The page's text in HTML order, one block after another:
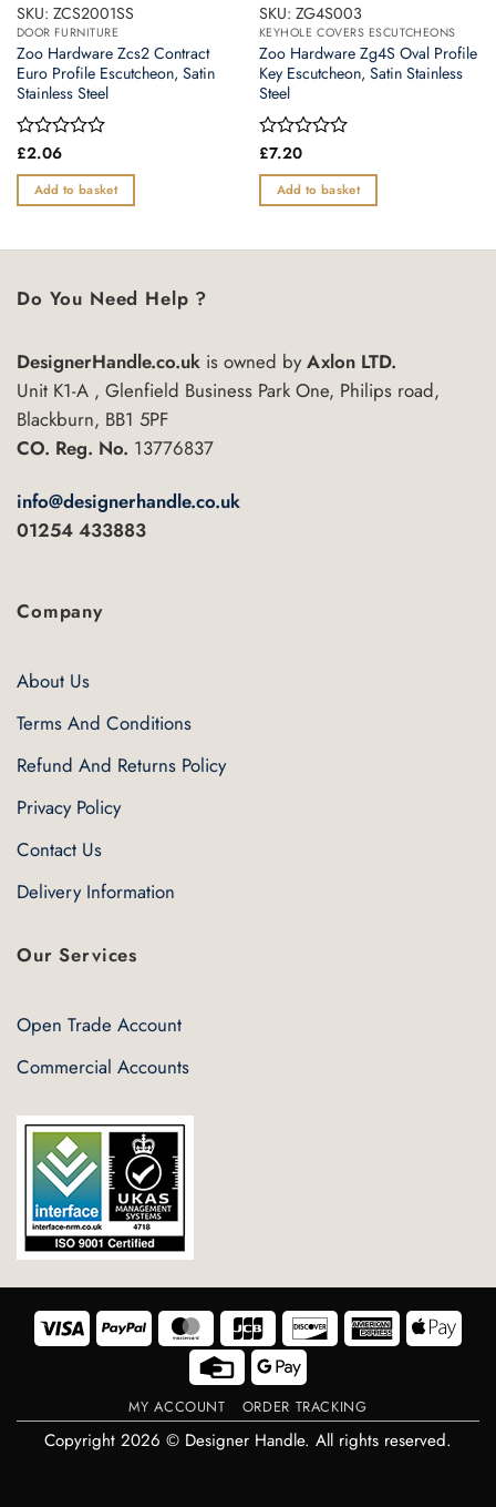
SKU: ZCS2001SS
DOOR FURNITURE
Zoo Hardware Zcs2 Contract
Euro Profile Escutcheon, Satin
Stainless Steel
Rated
out
of
£2.06
Add to basket
SKU: ZG4S003
KEYHOLE COVERS ESCUTCHEONS
Zoo Hardware Zg4S Oval Profile
Key Escutcheon, Satin Stainless
Steel
Rated
out
of
£7.20
Add to basket
Do You Need Help ?
DesignerHandle.co.uk is owned byAxlon LTD.
Unit K1-A , Glenfield Business Park One, Philips road,
Blackburn, BB1 5PF
CO. Reg. No. 13776837
info@designerhandle.co.uk
01254 433883
Company
About Us
Terms And Conditions
Refund And Returns Policy
Privacy Policy
Contact Us
Delivery Information
Our Services
Open Trade Account
Commercial Accounts
Visa PayPal MasterCard Discover American
Express Pay
Credit
Card
Google
Pay
MY ACCOUNT ORDER TRACKING
Copyright 2026 © Designer Handle. All rights reserved.